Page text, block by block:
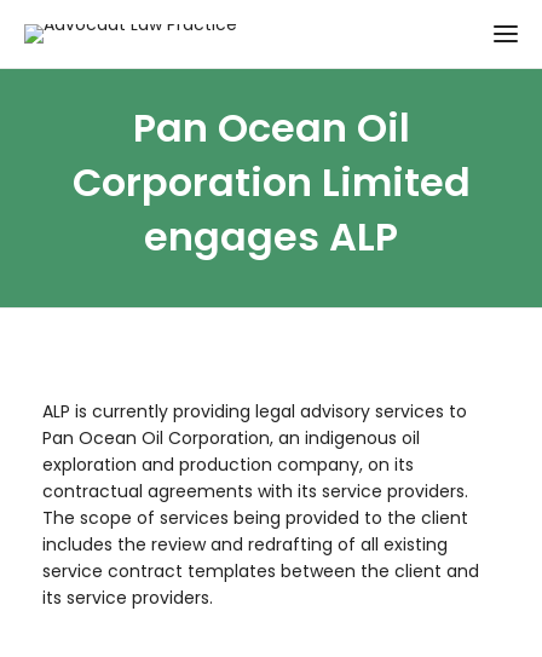
Pan Ocean Oil
Corporation Limited
engages ALP
ALP is currently providing legal advisory services to
Pan Ocean Oil Corporation, an indigenous oil
exploration and production company, on its
contractual agreements with its service providers.
The scope of services being provided to the client
includes the review and redrafting of all existing
service contract templates between the client and
its service providers.